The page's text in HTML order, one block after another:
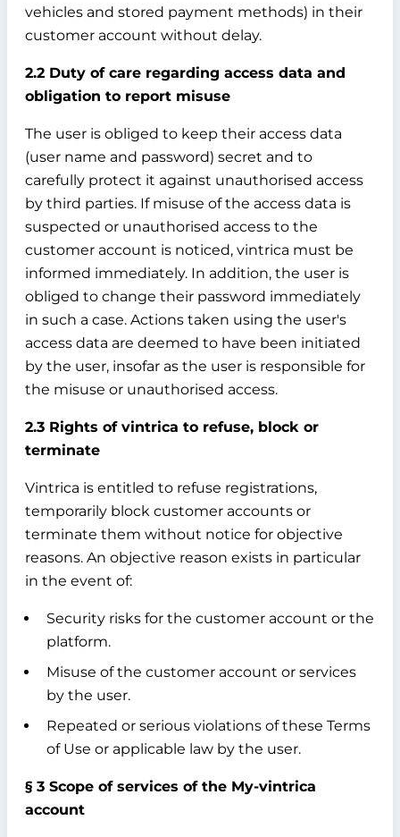
vehicles and stored payment methods) in their
customer account without delay.
2.2 Duty of care regarding access data and
obligation to report misuse
The user is obliged to keep their access data
(user name and password) secret and to
carefully protect it against unauthorised access
by third parties. If misuse of the access data is
suspected or unauthorised access to the
customer account is noticed, vintrica must be
informed immediately. In addition, the user is
obliged to change their password immediately
in such a case. Actions taken using the user's
access data are deemed to have been initiated
by the user, insofar as the user is responsible for
the misuse or unauthorised access.
2.3 Rights of vintrica to refuse, block or
terminate
Vintrica is entitled to refuse registrations,
temporarily block customer accounts or
terminate them without notice for objective
reasons. An objective reason exists in particular
in the event of:
Security risks for the customer account or the
platform.
Misuse of the customer account or services
by the user.
Repeated or serious violations of these Terms
of Use or applicable law by the user.
§ 3 Scope of services of the My-vintrica
account